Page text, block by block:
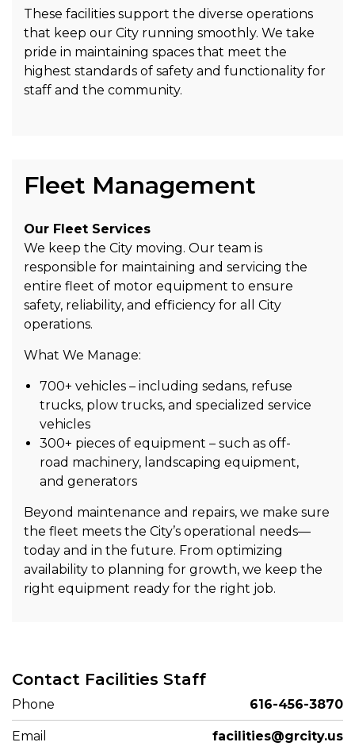
These facilities support the diverse operations
that keep our City running smoothly. We take
pride in maintaining spaces that meet the
highest standards of safety and functionality for
staff and the community.
Fleet Management
Our Fleet Services
We keep the City moving. Our team is
responsible for maintaining and servicing the
entire fleet of motor equipment to ensure
safety, reliability, and efficiency for all City
operations.
What We Manage:
700+ vehicles – including sedans, refuse
trucks, plow trucks, and specialized service
vehicles
300+ pieces of equipment – such as off-
road machinery, landscaping equipment,
and generators
Beyond maintenance and repairs, we make sure
the fleet meets the City’s operational needs—
today and in the future. From optimizing
availability to planning for growth, we keep the
right equipment ready for the right job.
Contact Facilities Staff
Phone 616-456-3870
Email facilities@grcity.us